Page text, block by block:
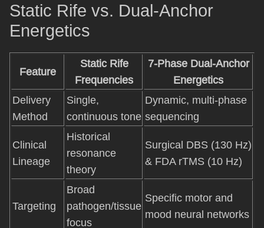
Static Rife vs. Dual-Anchor
Energetics
Feature
Static Rife
Frequencies
7-Phase Dual-Anchor
Energetics
Delivery
Method
Single,
continuous tone
Dynamic, multi-phase
sequencing
Clinical
Lineage
Historical
resonance
theory
Surgical DBS (130 Hz)
& FDA rTMS (10 Hz)
Targeting
Broad
pathogen/tissue
focus
Specific motor and
mood neural networks